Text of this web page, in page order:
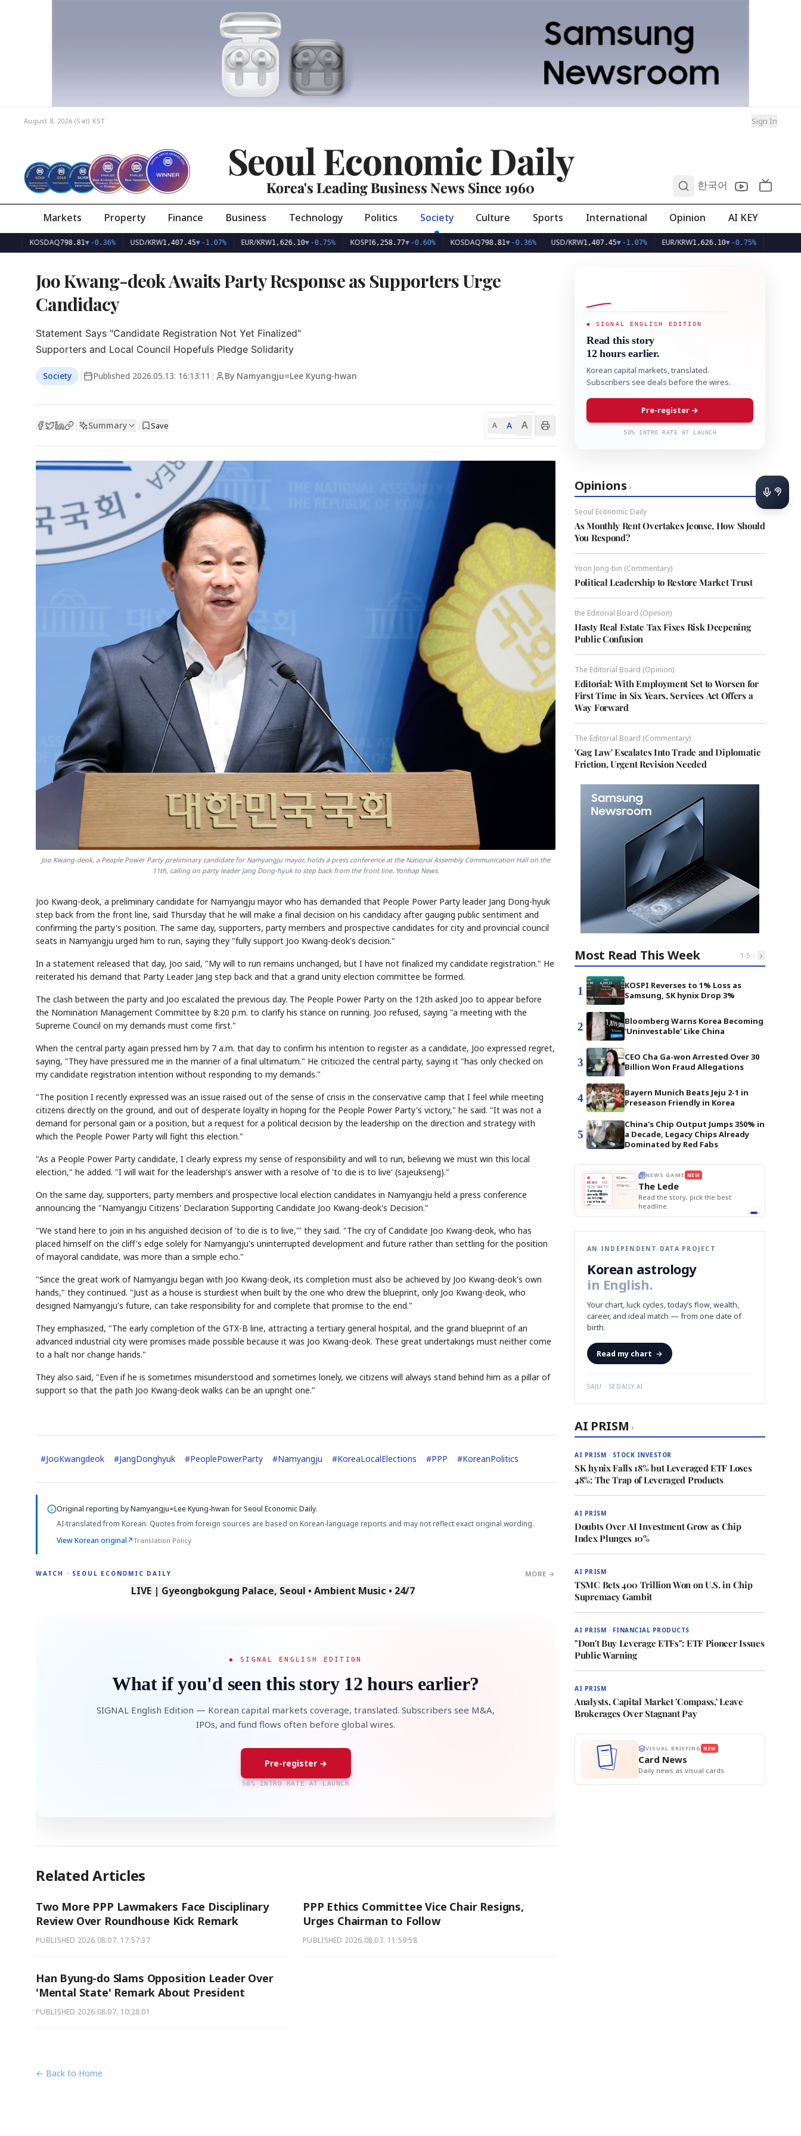
August 8, 2026 (Sat) KST Sign In
Seoul Economic Daily
Korea's Leading Business News Since 1960 한국어
Markets Property Finance Business Technology Politics Society Culture Sports International Opinion AI KEY
KOSDAQ798.81▼-0.36% USD/KRW1,407.45▼-1.07% EUR/KRW1,626.10▼-0.75% KOSPI 6,258.77▼-0.60% KOSDAQ798.81▼-0.36% USD/KRW1,407.45▼-1.07% EUR/KRW1,626.10▼-0.75%
Joo Kwang-deok Awaits Party Response as Supporters Urge
Candidacy
Statement Says "Candidate Registration Not Yet Finalized"
Supporters and Local Council Hopefuls Pledge Solidarity
Society | Published 2026.05.13. 16:13:11 | By Namyangju=Lee Kyung-hwan
| Summary | Save A A A
Joo Kwang-deok, a People Power Party preliminary candidate for Namyangju mayor, holds a press conference at the National Assembly Communication Hall on the
11th, calling on party leader Jang Dong-hyuk to step back from the front line. Yonhap News.
Joo Kwang-deok, a preliminary candidate for Namyangju mayor who has demanded that People Power Party leader Jang Dong-hyuk
step back from the front line, said Thursday that he will make a final decision on his candidacy after gauging public sentiment and
confirming the party's position. The same day, supporters, party members and prospective candidates for city and provincial council
seats in Namyangju urged him to run, saying they "fully support Joo Kwang-deok's decision."
In a statement released that day, Joo said, "My will to run remains unchanged, but I have not finalized my candidate registration." He
reiterated his demand that Party Leader Jang step back and that a grand unity election committee be formed.
The clash between the party and Joo escalated the previous day. The People Power Party on the 12th asked Joo to appear before
the Nomination Management Committee by 8:20 p.m. to clarify his stance on running. Joo refused, saying "a meeting with the
Supreme Council on my demands must come first."
When the central party again pressed him by 7 a.m. that day to confirm his intention to register as a candidate, Joo expressed regret,
saying, "They have pressured me in the manner of a final ultimatum." He criticized the central party, saying it "has only checked on
my candidate registration intention without responding to my demands."
"The position I recently expressed was an issue raised out of the sense of crisis in the conservative camp that I feel while meeting
citizens directly on the ground, and out of desperate loyalty in hoping for the People Power Party's victory," he said. "It was not a
demand for personal gain or a position, but a request for a political decision by the leadership on the direction and strategy with
which the People Power Party will fight this election."
"As a People Power Party candidate, I clearly express my sense of responsibility and will to run, believing we must win this local
election," he added. "I will wait for the leadership's answer with a resolve of 'to die is to live' (sajeukseng)."
On the same day, supporters, party members and prospective local election candidates in Namyangju held a press conference
announcing the "Namyangju Citizens' Declaration Supporting Candidate Joo Kwang-deok's Decision."
"We stand here to join in his anguished decision of 'to die is to live,'" they said. "The cry of Candidate Joo Kwang-deok, who has
placed himself on the cliff's edge solely for Namyangju's uninterrupted development and future rather than settling for the position
of mayoral candidate, was more than a simple echo."
"Since the great work of Namyangju began with Joo Kwang-deok, its completion must also be achieved by Joo Kwang-deok's own
hands," they continued. "Just as a house is sturdiest when built by the one who drew the blueprint, only Joo Kwang-deok, who
designed Namyangju's future, can take responsibility for and complete that promise to the end."
They emphasized, "The early completion of the GTX-B line, attracting a tertiary general hospital, and the grand blueprint of an
advanced industrial city were promises made possible because it was Joo Kwang-deok. These great undertakings must neither come
to a halt nor change hands."
They also said, "Even if he is sometimes misunderstood and sometimes lonely, we citizens will always stand behind him as a pillar of
support so that the path Joo Kwang-deok walks can be an upright one."
#JooKwangdeok #JangDonghyuk #PeoplePowerParty #Namyangju #KoreaLocalElections #PPP #KoreanPolitics
Original reporting byNamyangju=Lee Kyung-hwan for Seoul Economic Daily.
AI-translated from Korean. Quotes from foreign sources are based on Korean-language reports and may not reflect exact original wording.
View Korean original↗Translation Policy
WATCH · SEOUL ECONOMIC DAILY MORE →
LIVE | Gyeongbokgung Palace, Seoul • Ambient Music • 24/7
◆ SIGNAL ENGLISH EDITION
What if you'd seen this story 12 hours earlier?
SIGNAL English Edition — Korean capital markets coverage, translated. Subscribers see M&A,
IPOs, and fund flows often before global wires.
Pre-register →
50% INTRO RATE AT LAUNCH
Related Articles
Two More PPP Lawmakers Face Disciplinary
Review Over Roundhouse Kick Remark
PUBLISHED 2026.08.07. 17:57:37
PPP Ethics Committee Vice Chair Resigns,
Urges Chairman to Follow
PUBLISHED 2026.08.07. 11:59:58
Han Byung-do Slams Opposition Leader Over
'Mental State' Remark About President
PUBLISHED 2026.08.07. 10:28:01
← Back to Home
◆ SIGNAL ENGLISH EDITION
Read this story
12 hours earlier.
Korean capital markets, translated.
Subscribers see deals before the wires.
Pre-register →
50% INTRO RATE AT LAUNCH
Opinions ›
Seoul Economic Daily
As Monthly Rent Overtakes Jeonse, How Should
You Respond?
Yoon Jong-bin (Commentary)
Political Leadership to Restore Market Trust
the Editorial Board (Opinion)
Hasty Real Estate Tax Fixes Risk Deepening
Public Confusion
The Editorial Board (Opinion)
Editorial: With Employment Set to Worsen for
First Time in Six Years, Services Act Offers a
Way Forward
The Editorial Board (Commentary)
'Gag Law' Escalates Into Trade and Diplomatic
Friction, Urgent Revision Needed
Most Read This Week 1-5 ‹ ›
1
KOSPI Reverses to 1% Loss as
Samsung, SK hynix Drop 3%
2
Bloomberg Warns Korea Becoming
'Uninvestable' Like China
3
CEO Cha Ga-won Arrested Over 30
Billion Won Fraud Allegations
4
Bayern Munich Beats Jeju 2-1 in
Preseason Friendly in Korea
5
China's Chip Output Jumps 350% in
a Decade, Legacy Chips Already
Dominated by Red Fabs
EVENT SECTOR
Semi
QUOTE
KEYWORDS
HBM ·
DRAM
HEADLINE Flip clue cards and name the Korean
📰
NEWS
📖
1/3
TECH · APR 13
Samsung
unveils HBM4
as AI chip
race heats
up
next-gen HBM4
🔒paragraph
A Samsung profits up
B Chip demand rises
Samsung unveils HBM4
NEWS GAME NEW
The Lede
Read the story, pick the best
headline.
AN INDEPENDENT DATA PROJECT
Korean astrology
in English.
Your chart, luck cycles, today’s flow, wealth,
career, and ideal match — from one date of
birth.
Read my chart →
SAJU · SEDAILY.AI
AI PRISM ›
AI PRISM · STOCK INVESTOR
SK hynix Falls 18% but Leveraged ETF Loses
48%: The Trap of Leveraged Products
AI PRISM
Doubts Over AI Investment Grow as Chip
Index Plunges 10%
AI PRISM
TSMC Bets 400 Trillion Won on U.S. in Chip
Supremacy Gambit
AI PRISM · FINANCIAL PRODUCTS
"Don't Buy Leverage ETFs": ETF Pioneer Issues
Public Warning
AI PRISM
Analysts, Capital Market 'Compass,' Leave
Brokerages Over Stagnant Pay
VISUAL BRIEFING NEW
Card News
Daily news as visual cards.